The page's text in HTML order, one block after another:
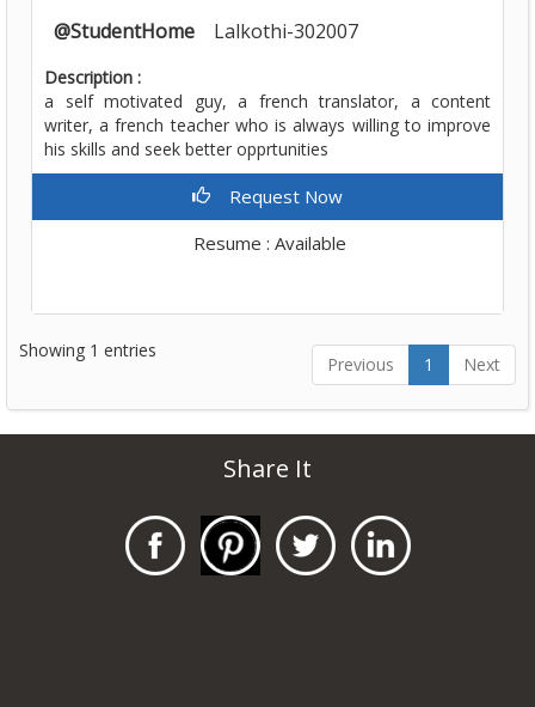
@StudentHome
Lalkothi-302007
Description :
a self motivated guy, a french translator, a content
writer, a french teacher who is always willing to improve
his skills and seek better opprtunities
Request Now
Resume : Available
Showing 1 entries
Previous 1 Next
Share It